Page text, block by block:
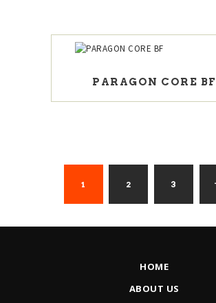
PARAGON CORE BF
1 2 3
HOME
ABOUT US